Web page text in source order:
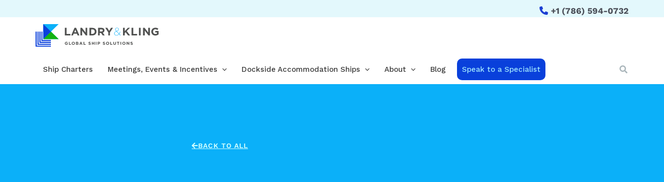
+1 (786) 594-0732
Ship Charters Meetings, Events & Incentives Dockside Accommodation Ships About Blog Speak to a Specialist Search
BACK TO ALL